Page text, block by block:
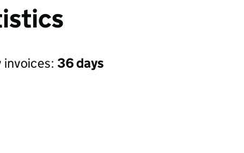
36 days